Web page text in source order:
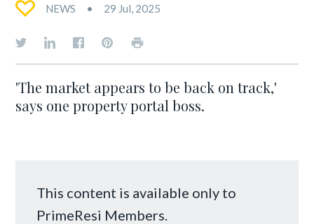
NEWS 29 Jul, 2025
'The market appears to be back on track,'
says one property portal boss.
This content is available only to
PrimeResi Members.